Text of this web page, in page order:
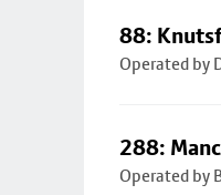
88:
Operated by
288:
Operated by